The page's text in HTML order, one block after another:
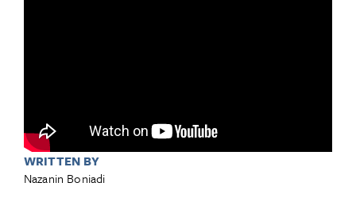
WRITTEN BY
Nazanin Boniadi